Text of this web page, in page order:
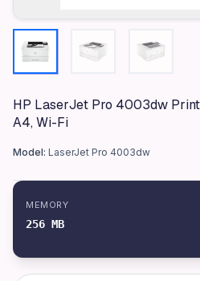
Plastic, Metal
Dimensions
381 x 357 x 216 mm
8.56 kg
2-Line LCD
Connectivity
1 Hi-Speed USB 2.0; 1 Ethernet
Warranty
1 Year On-site Warranty
Duplex Printing
HP LaserJet Pro 4003dw
A4, Wi-Fi
Model: LaserJet Pro 4003dw
MEMORY
256 MB